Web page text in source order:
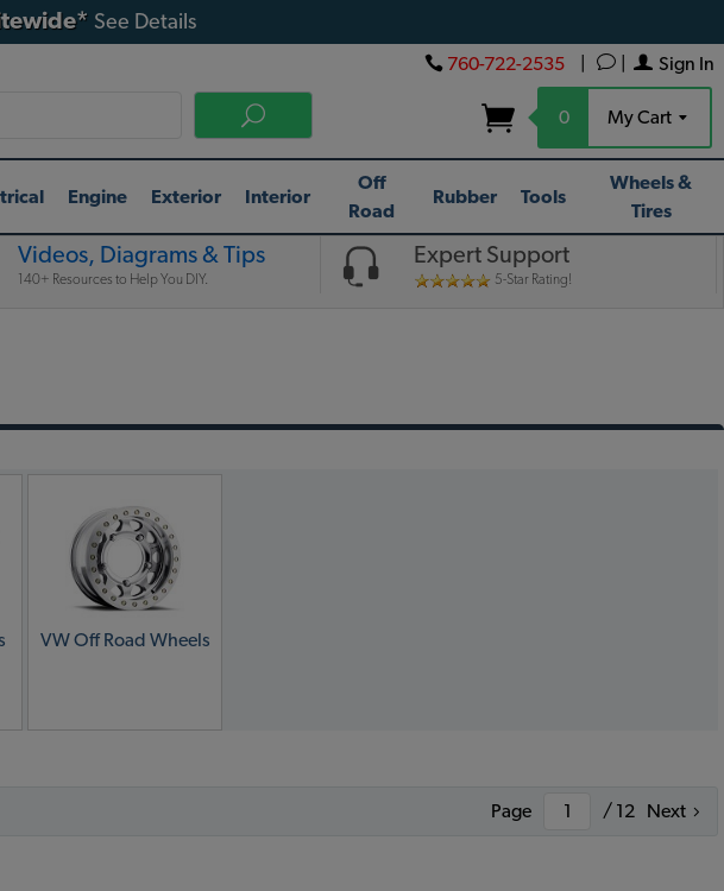
See Details
Sign In
760-722-2535
0 My Cart
Engine Exterior Interior
Off
Road
Rubber Tools
Wheels &
Tires
Videos, Diagrams & Tips
140+ Resources to Help You DIY.
Expert Support
5-Star Rating!
VW Off Road Wheels
Page / 12 Next